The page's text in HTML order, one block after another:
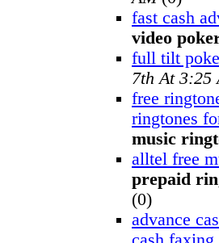
fast cash
video
full tilt
7th At 3:25
free
ringtones
music
alltel free
prepaid
(0)
advance